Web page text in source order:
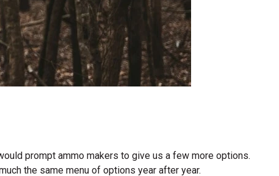
prompt ammo makers to give us a few more options.
the same menu of options year after year.